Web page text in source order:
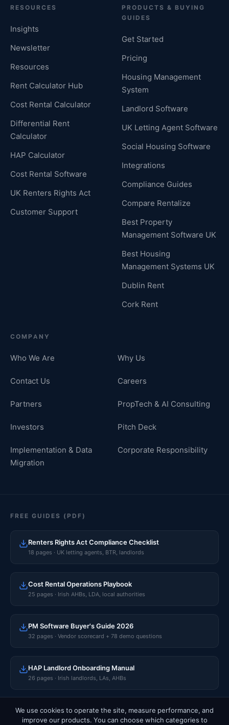
RESOURCES
Insights
Newsletter
Resources
Rent Calculator Hub
Cost Rental Calculator
Differential Rent
Calculator
HAP Calculator
Cost Rental Software
UK Renters Rights Act
Customer Support
PRODUCTS & BUYING
GUIDES
Get Started
Pricing
Housing Management
System
Landlord Software
UK Letting Agent Software
Social Housing Software
Integrations
Compliance Guides
Compare Rentalize
Best Property
Management Software UK
Best Housing
Management Systems UK
Dublin Rent
Cork Rent
COMPANY
Who We Are Why Us
Contact Us Careers
Partners PropTech & AI Consulting
Investors Pitch Deck
Implementation & Data
Migration
Corporate Responsibility
FREE GUIDES (PDF)
Renters Rights Act Compliance Checklist
18 pages · UK letting agents, BTR, landlords
Cost Rental Operations Playbook
25 pages · Irish AHBs, LDA, local authorities
PM Software Buyer's Guide 2026
32 pages · Vendor scorecard + 78 demo questions
HAP Landlord Onboarding Manual
26 pages · Irish landlords, LAs, AHBs
We use cookies to operate the site, measure performance, and
improve our products. You can choose which categories to